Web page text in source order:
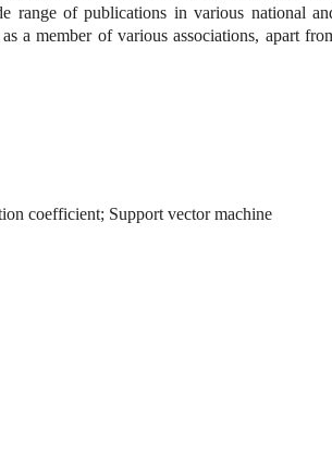
range of publications in various national
a member of various associations, apart
coefficient; Support vector machine